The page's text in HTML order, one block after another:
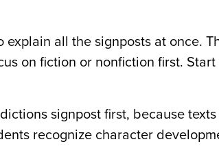
explain all the signposts at once.
on fiction or nonfiction first.
signpost first, because
recognize character